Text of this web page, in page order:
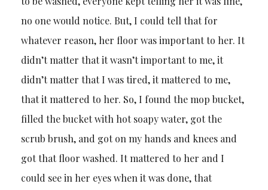
no one would notice. But, I could tell that for
whatever reason, her floor was important to her. It
didn’t matter that it wasn’t important to me, it
didn’t matter that I was tired, it mattered to me,
that it mattered to her. So, I found the mop bucket,
filled the bucket with hot soapy water, got the
scrub brush, and got on my hands and knees and
got that floor washed. It mattered to her and I
could see in her eyes when it was done, that